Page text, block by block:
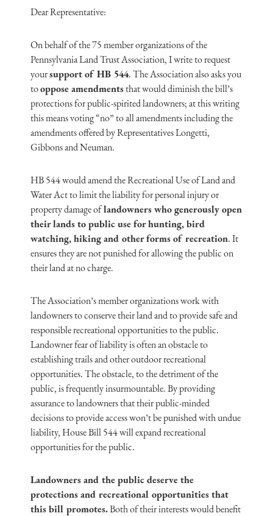
Dear Representative:
On behalf of the 75 member organizations of the
Pennsylvania Land Trust Association, I write to request
yoursupport of HB 544. The Association also asks you
tooppose amendmentsthat would diminish the bill’s
protections for public-spirited landowners; at this writing
this means voting “no” to all amendments including the
amendments offered by Representatives Longetti,
Gibbons and Neuman.
HB 544 would amend the Recreational Use of Land and
Water Act to limit the liability for personal injury or
property damage oflandowners who generously open
their lands to public use for hunting, bird
watching, hiking and other forms of recreation. It
ensures they are not punished for allowing the public on
their land at no charge.
The Association’s member organizations work with
landowners to conserve their land and to provide safe and
responsible recreational opportunities to the public.
Landowner fear of liability is often an obstacle to
establishing trails and other outdoor recreational
opportunities. The obstacle, to the detriment of the
public, is frequently insurmountable. By providing
assurance to landowners that their public-minded
decisions to provide access won’t be punished with undue
liability, House Bill 544 will expand recreational
opportunities for the public.
Landowners and the public deserve the
protections and recreational opportunities that
this bill promotes.Both of their interests would benefit